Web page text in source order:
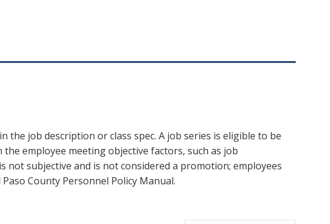
job description or class spec. A job series is eligible to be
employee meeting objective factors, such as job
subjective and is not considered a promotion; employees
County Personnel Policy Manual.